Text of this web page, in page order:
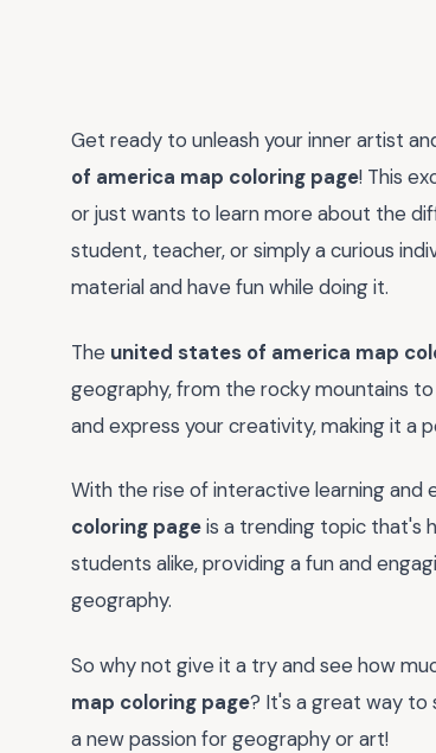
Get ready to unleash your inner artist
of america map coloring page! This
or just wants to learn more about the
student, teacher, or simply a curious
material and have fun while doing it.
The united states of america map
geography, from the rocky mountains
and express your creativity, making it a
With the rise of interactive learning and
coloring pageis a trending topic that's
students alike, providing a fun and
geography.
So why not give it a try and see how
map coloring page? It's a great way to
a new passion for geography or art!